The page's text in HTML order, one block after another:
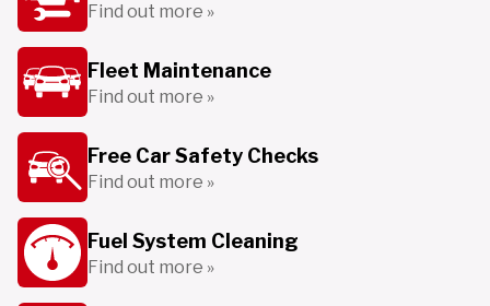
Find out more »
Fleet Maintenance
Find out more »
Free Car Safety Checks
Find out more »
Fuel System Cleaning
Find out more »